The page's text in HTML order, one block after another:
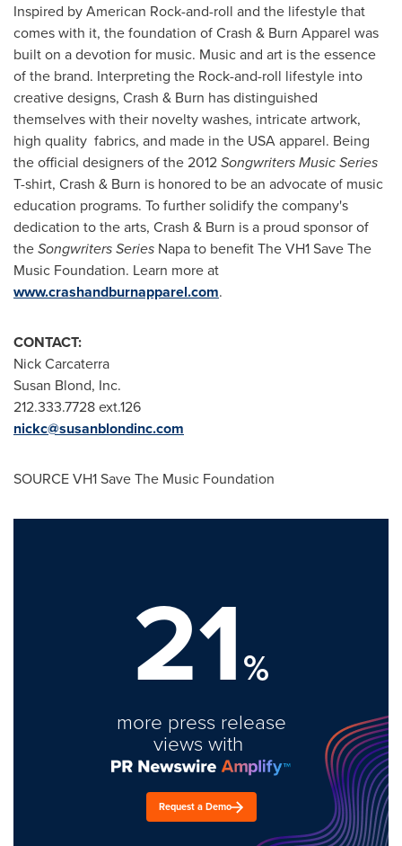
Inspired by American Rock-and-roll and the lifestyle that
comes with it, the foundation of Crash & Burn Apparel was
built on a devotion for music. Music and art is the essence
of the brand. Interpreting the Rock-and-roll lifestyle into
creative designs, Crash & Burn has distinguished
themselves with their novelty washes, intricate artwork,
high quality fabrics, and made in the USAapparel. Being
the official designers of the 2012Songwriters Music Series
T-shirt, Crash & Burn is honored to be an advocate of music
education programs. To further solidify the company's
dedication to the arts, Crash & Burn is a proud sponsor of
theSongwriters Series Napato benefit The VH1 Save The
Music Foundation. Learn more at
www.crashandburnapparel.com.
CONTACT:
Nick Carcaterra
Susan Blond, Inc.
212.333.7728 ext.126
nickc@susanblondinc.com
SOURCE VH1 Save The Music Foundation
21%
more press release
views with
Request a Demo